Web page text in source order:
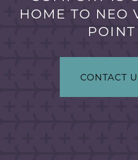
HOME TO NEO
POINT
CONTACT